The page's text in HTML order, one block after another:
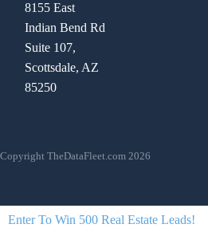
8155 East
Indian Bend Rd
Suite 107,
Scottsdale, AZ
85250
Copyright TheDataFleet.com 2026
Enter To Win 500 Real Estate Leads!